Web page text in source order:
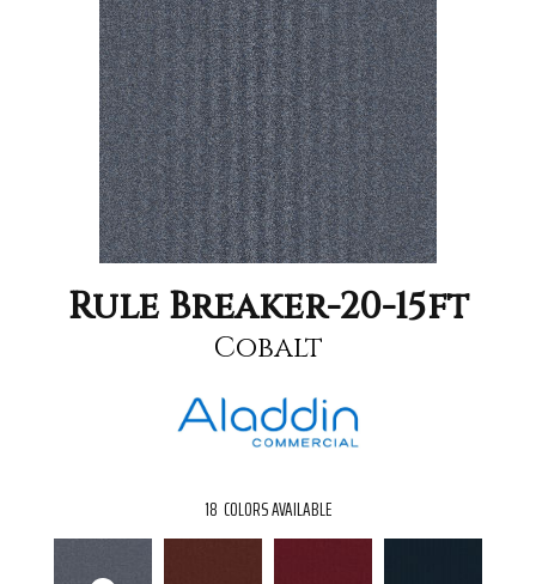
Rule Breaker-20-15ft
Cobalt
18 COLORS AVAILABLE